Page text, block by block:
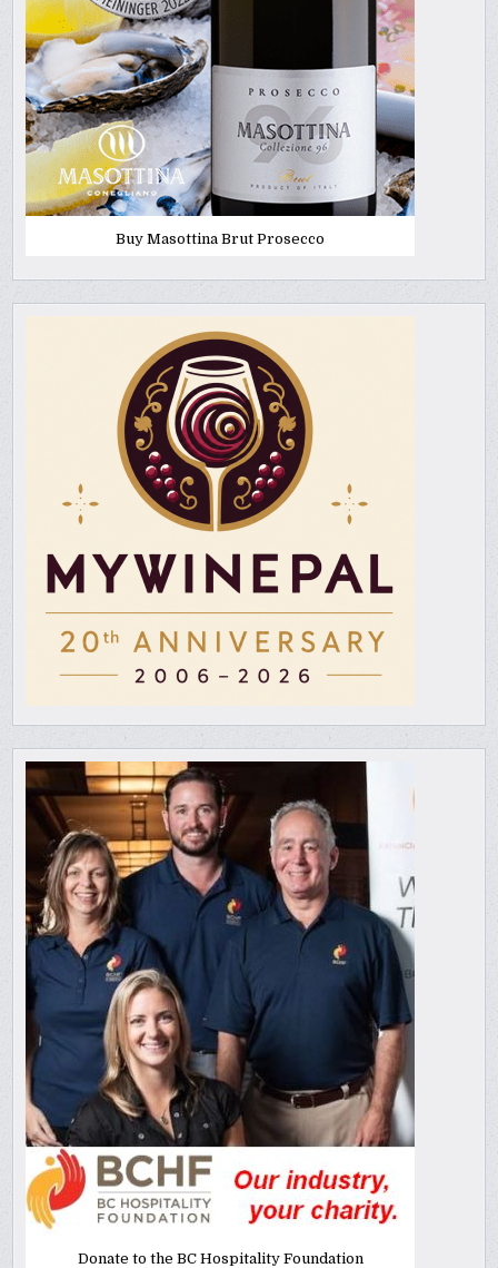
Buy Masottina Brut Prosecco
Donate to the BC Hospitality Foundation